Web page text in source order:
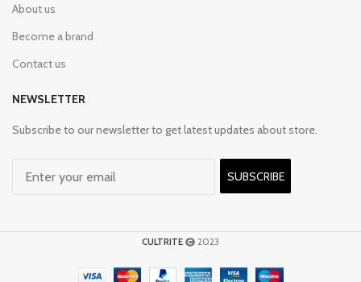
About us
Become a brand
Contact us
NEWSLETTER
Subscribe to our newsletter to get latest updates about store.
SUBSCRIBE
CULTRITE 2023